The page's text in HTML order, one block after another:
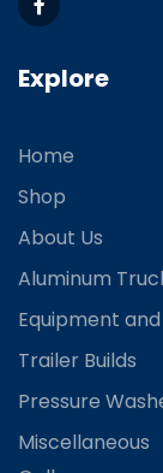
Explore
Home
Shop
About Us
Aluminum
Equipment
Trailer Builds
Pressure
Miscellaneous